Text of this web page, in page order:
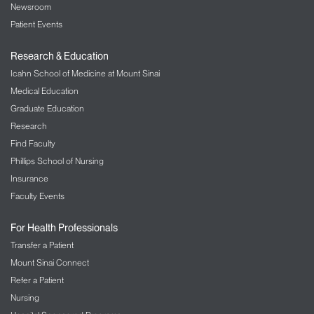
resources. Ask your travel agent or check
All public telephones should now have a “blue
grommet” attachment to the handset
indicating it is compatible with the “T” switch
or telephone program in hearing aids. Some
Cellular phones have solved many of these
that are also compatible with your hearing aid.
phones” (hearing aid compatible) to get more
information.
travelling. Such programs or email programs
can store reservation information. Some
in flight plans, and others have maps that can
Newsroom
Patient Events
Research & Education
Icahn School of Medicine at Mount Sinai
Medical Education
Graduate Education
Research
Find Faculty
Phillips School of Nursing
Insurance
Faculty Events
For Health Professionals
Transfer a Patient
Mount Sinai Connect
Refer a Patient
Nursing